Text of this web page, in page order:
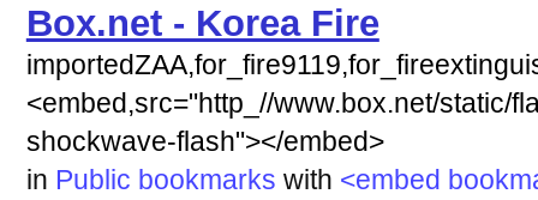
Box.net - Korea Fire
<embed,src="http_//www.box.net/static/
shockwave-flash"></embed>
in Public bookmarks with <embed